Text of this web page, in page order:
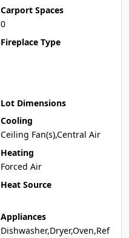
Carport Spaces
0
Fireplace Type
Lot Dimensions
Cooling
Ceiling Fan(s),Central Air
Heating
Forced Air
Heat Source
Appliances
Dishwasher,Dryer,Oven,Ref